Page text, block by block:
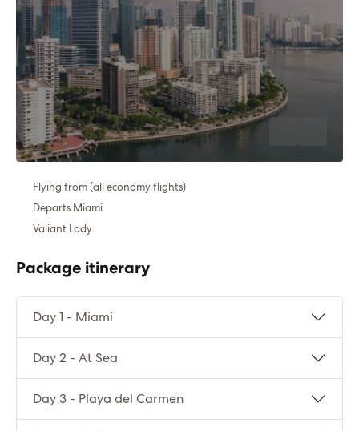
Flying from (all economy flights)
Departs Miami
Valiant Lady
Package itinerary
Day 1 - Miami
Day 2 - At Sea
Day 3 - Playa del Carmen